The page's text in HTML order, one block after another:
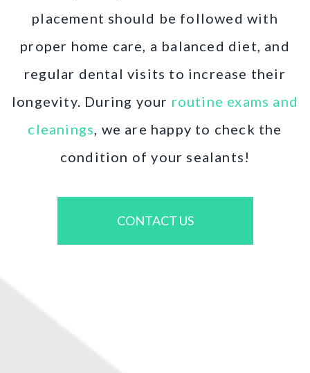
placement should be followed with
proper home care, a balanced diet, and
regular dental visits to increase their
longevity. During your routine exams and
cleanings, we are happy to check the
condition of your sealants!
CONTACT US